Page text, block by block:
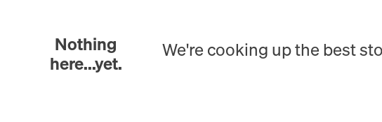
Nothing
here...yet.
We're cooking up the best